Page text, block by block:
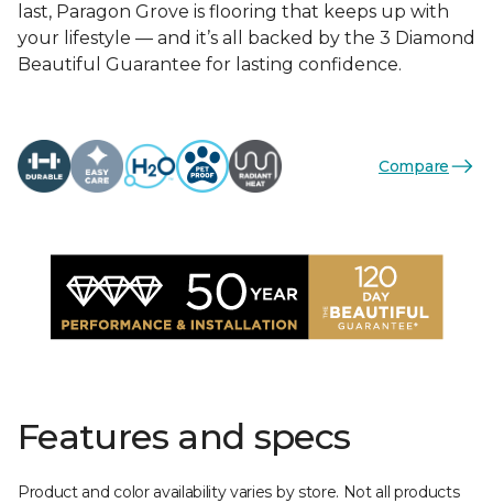
last, Paragon Grove is flooring that keeps up with
your lifestyle — and it’s all backed by the 3 Diamond
Beautiful Guarantee for lasting confidence.
Compare
Features and specs
Product and color availability varies by store. Not all products